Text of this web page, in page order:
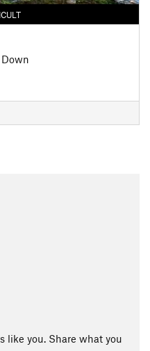
like you. Share what you